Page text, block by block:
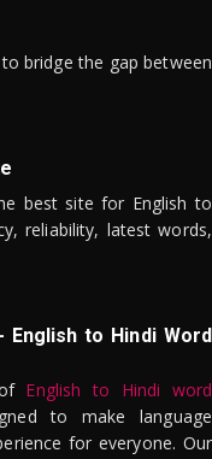
bridge the gap between
best site for English to
reliability, latest words,
English to Hindi Word
English to Hindi word
to make language
for everyone. Our